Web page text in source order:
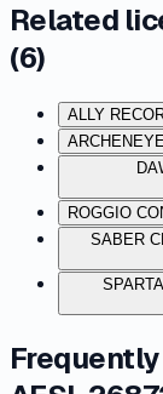
Related
(6)
ALLY
ROGGIO
SABER